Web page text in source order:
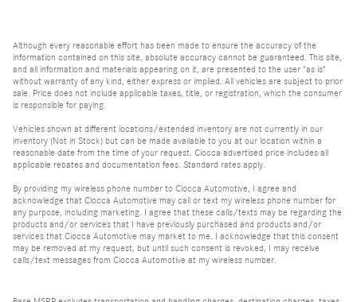
Although every reasonable effort has been made to ensure the accuracy of the
information contained on this site, absolute accuracy cannot be guaranteed. This site,
and all information and materials appearing on it, are presented to the user "as is"
without warranty of any kind, either express or implied. All vehicles are subject to prior
sale. Price does not include applicable taxes, title, or registration, which the consumer
is responsible for paying.
Vehicles shown at different locations/extended inventory are not currently in our
inventory (Not in Stock) but can be made available to you at our location within a
reasonable date from the time of your request. Ciocca advertised price includes all
applicable rebates and documentation fees. Standard rates apply.
By providing my wireless phone number to Ciocca Automotive, I agree and
acknowledge that Ciocca Automotive may call or text my wireless phone number for
any purpose, including marketing. I agree that these calls/texts may be regarding the
products and/or services that I have previously purchased and products and/or
services that Ciocca Automotive may market to me. I acknowledge that this consent
may be removed at my request, but until such consent is revoked, I may receive
calls/text messages from Ciocca Automotive at my wireless number.